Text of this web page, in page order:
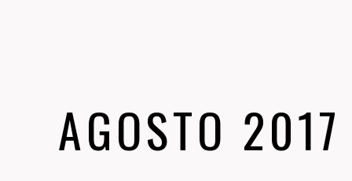
AGOSTO 2017